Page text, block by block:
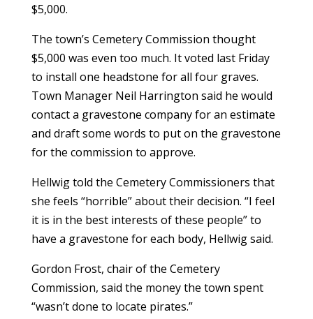
$5,000.
The town’s Cemetery Commission thought
$5,000 was even too much. It voted last Friday
to install one headstone for all four graves.
Town Manager Neil Harrington said he would
contact a gravestone company for an estimate
and draft some words to put on the gravestone
for the commission to approve.
Hellwig told the Cemetery Commissioners that
she feels “horrible” about their decision. “I feel
it is in the best interests of these people” to
have a gravestone for each body, Hellwig said.
Gordon Frost, chair of the Cemetery
Commission, said the money the town spent
“wasn’t done to locate pirates.”